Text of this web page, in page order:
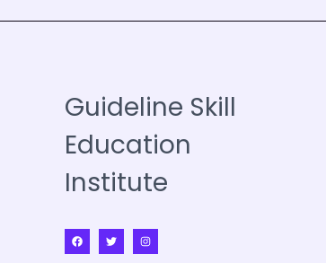
Guideline Skill
Education
Institute